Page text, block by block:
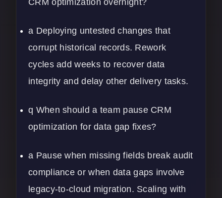
a Deploying untested changes that
corrupt historical records. Rework
cycles add weeks to recover data
integrity and delay other delivery tasks.
q When should a team pause CRM
optimization for data gap fixes?
a Pause when missing fields break audit
compliance or when data gaps involve
legacy-to-cloud migration. Scaling with